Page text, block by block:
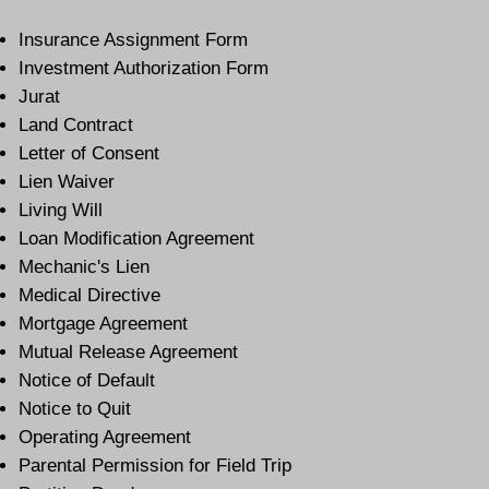
Insurance Assignment Form
Investment Authorization Form
Jurat
Land Contract
Letter of Consent
Lien Waiver
Living Will
Loan Modification Agreement
Mechanic's Lien
Medical Directive
Mortgage Agreement
Mutual Release Agreement
Notice of Default
Notice to Quit
Operating Agreement
Parental Permission for Field Trip